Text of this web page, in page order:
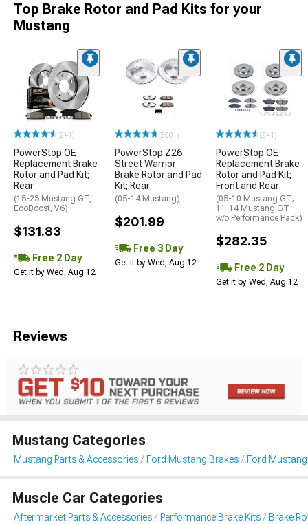
Top Brake Rotor and Pad Kits for your
Mustang
(241)
PowerStop OE
Replacement Brake
Rotor and Pad Kit;
Rear
(15-23 Mustang GT,
EcoBoost, V6)
$131.83
Free 2 Day
Get it by Wed, Aug 12
(500+)
PowerStop Z26
Street Warrior
Brake Rotor and Pad
Kit; Rear
(05-14 Mustang)
$201.99
Free 3 Day
Get it by Wed, Aug 12
(241)
PowerStop OE
Replacement Brake
Rotor and Pad Kit;
Front and Rear
(05-10 Mustang GT;
11-14 Mustang GT
w/o Performance Pack)
$282.35
Free 2 Day
Get it by Wed, Aug 12
Reviews
Mustang Categories
Mustang Parts & Accessories Ford Mustang Brakes Ford
Muscle Car Categories
Aftermarket Parts & Accessories Performance Brake Kits Brake